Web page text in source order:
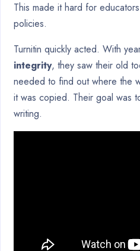
This made it hard for
policies.
Turnitin quickly acted. With
integrity, they saw their old
needed to find out where the
it was copied. Their goal was
writing.